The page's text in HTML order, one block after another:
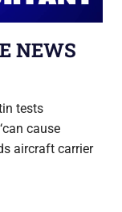
NEWS
tests
cause
aircraft carrier